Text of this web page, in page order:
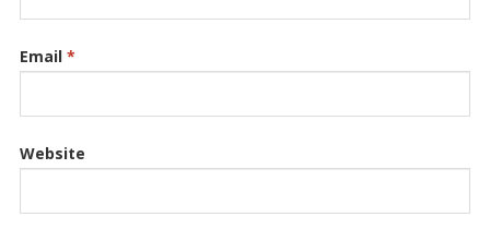
Email *
Website